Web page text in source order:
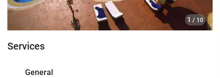
1 / 10
Services
General